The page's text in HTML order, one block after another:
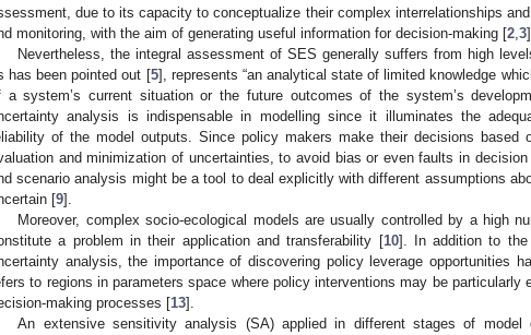
due to its capacity to conceptualize their complex interrelationships
monitoring, with the aim of generating useful information for decision-making [2,3
Nevertheless, the integral assessment of SES generally suffers from high
has been pointed out [5], represents “an analytical state of limited knowledge
a system’s current situation or the future outcomes of the system’s
analysis is indispensable in modelling since it illuminates the
of the model outputs. Since policy makers make their decisions based
and minimization of uncertainties, to avoid bias or even faults in
scenario analysis might be a tool to deal explicitly with different assumptions
[9].
Moreover, complex socio-ecological models are usually controlled by a high
a problem in their application and transferability [10]. In addition to the
analysis, the importance of discovering policy leverage opportunities
to regions in parameters space where policy interventions may be particularly
making processes [13].
An extensive sensitivity analysis (SA) applied in different stages of model